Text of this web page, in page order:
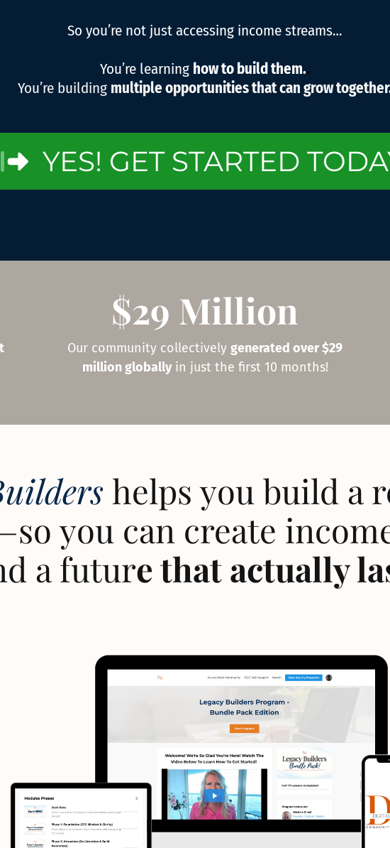
So you’re not just accessing income streams…
You’re learning how to build them..
You’re building multiple opportunities that can grow
YES! GET STARTED
$29 Million
Our community collectively generated over $29
million globallyin just the first 10 months!
helps you build a
you can create
a future that actually